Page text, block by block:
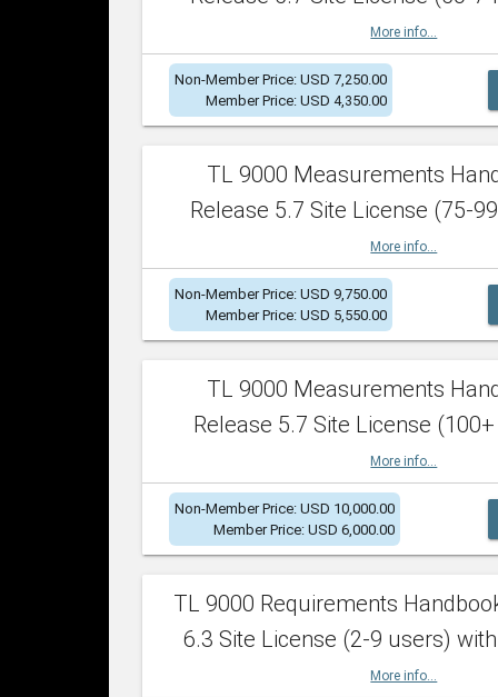
More info...
Non-Member Price: USD 7,250.00
Member Price: USD 4,350.00
TL 9000 Measurements
Release 5.7 Site License (75-
More info...
Non-Member Price: USD 9,750.00
Member Price: USD 5,550.00
TL 9000 Measurements
Release 5.7 Site License
More info...
Non-Member Price: USD 10,000.00
Member Price: USD 6,000.00
TL 9000 Requirements
6.3 Site License (2-9 users)
More info...